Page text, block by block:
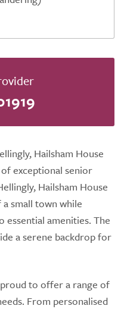
Hailsham House
exceptional senior
Hailsham House
small town while
essential amenities. The
a serene backdrop for
to offer a range of
From personalised